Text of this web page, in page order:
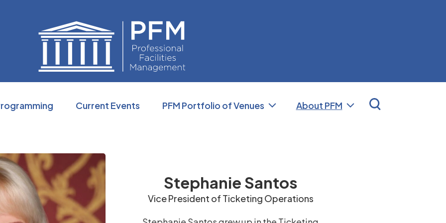
Current Events PFM Portfolio of Venues About PFM
Stephanie Santos
Vice President of Ticketing Operations